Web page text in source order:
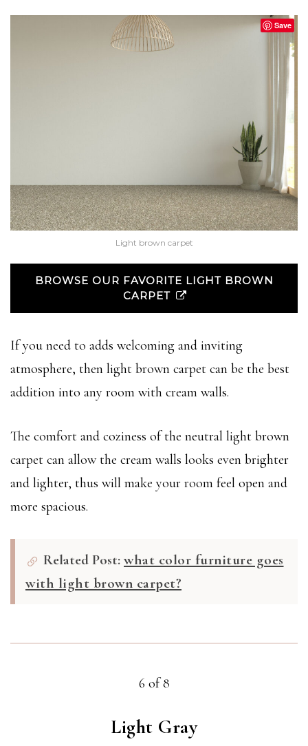
Save
Light brown carpet
BROWSE OUR FAVORITE LIGHT BROWN
CARPET
If you need to adds welcoming and inviting
atmosphere, then light brown carpet can be the best
addition into any room with cream walls.
The comfort and coziness of the neutral light brown
carpet can allow the cream walls looks even brighter
and lighter, thus will make your room feel open and
more spacious.
Related Post: what color furniture goes
with light brown carpet?
6 of 8
Light Gray